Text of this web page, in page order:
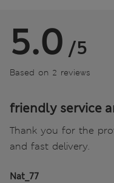
5.0 /5
Based on 2 reviews
friendly service
Thank you for the
and fast delivery.
Nat_77